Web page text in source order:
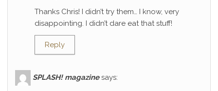
Thanks Chris! I didn’t try them… I know, very
disappointing. I didn’t dare eat that stuff!
Reply
SPLASH! magazine says: